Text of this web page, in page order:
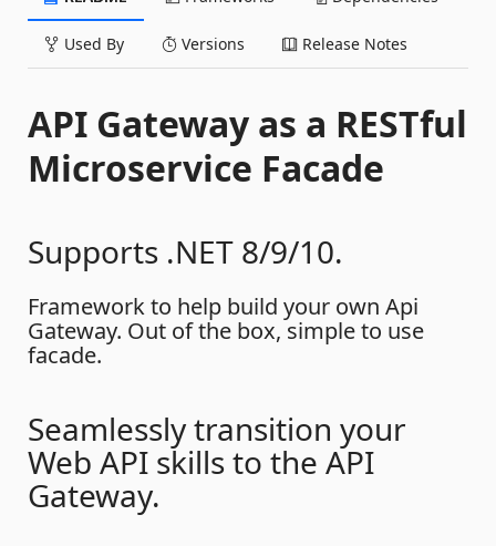
Used By Versions Release Notes
API Gateway as a RESTful
Microservice Facade
Supports .NET 8/9/10.
Framework to help build your own Api
Gateway. Out of the box, simple to use
facade.
Seamlessly transition your
Web API skills to the API
Gateway.